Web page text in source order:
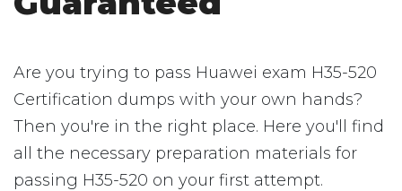
Are you trying to pass Huawei exam H35-520
Certification dumps with your own hands?
Then you're in the right place. Here you'll find
all the necessary preparation materials for
passing H35-520 on your first attempt.